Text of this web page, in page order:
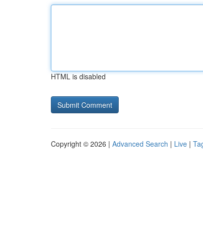
HTML is disabled
Copyright © 2026 | Advanced Search | Live |